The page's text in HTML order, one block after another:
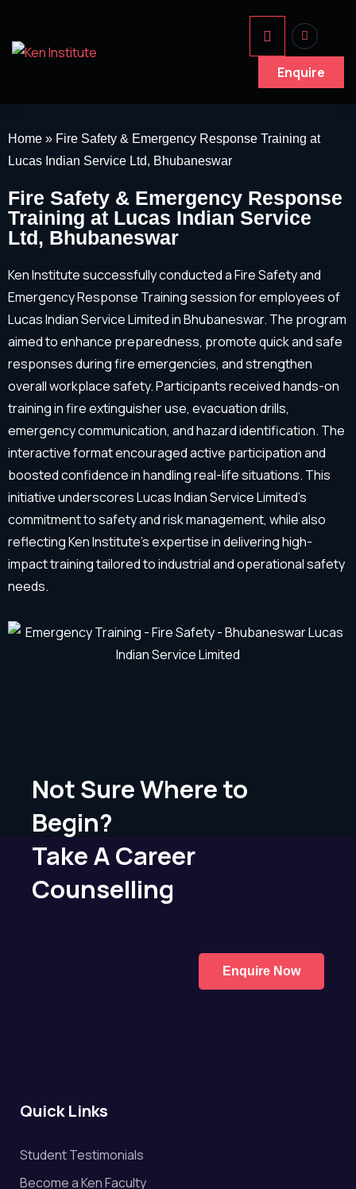
Enquire
Home » Fire Safety & Emergency Response Training at
Lucas Indian Service Ltd, Bhubaneswar
Fire Safety & Emergency Response
Training at Lucas Indian Service
Ltd, Bhubaneswar
Ken Institute successfully conducted a Fire Safety and
Emergency Response Training session for employees of
Lucas Indian Service Limited in Bhubaneswar. The program
aimed to enhance preparedness, promote quick and safe
responses during fire emergencies, and strengthen
overall workplace safety. Participants received hands-on
training in fire extinguisher use, evacuation drills,
emergency communication, and hazard identification. The
interactive format encouraged active participation and
boosted confidence in handling real-life situations. This
initiative underscores Lucas Indian Service Limited’s
commitment to safety and risk management, while also
reflecting Ken Institute’s expertise in delivering high-
impact training tailored to industrial and operational safety
needs.
Not Sure Where to
Begin?
Take A Career
Counselling
Enquire Now
Quick Links
Student Testimonials
Become a Ken Faculty